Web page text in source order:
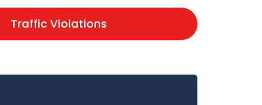
Traffic Violations